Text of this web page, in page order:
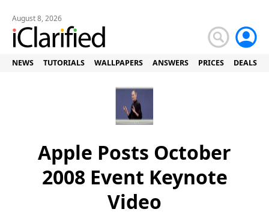
August 8, 2026
NEWS TUTORIALS WALLPAPERS ANSWERS PRICES DEALS
Apple Posts October
2008 Event Keynote
Video